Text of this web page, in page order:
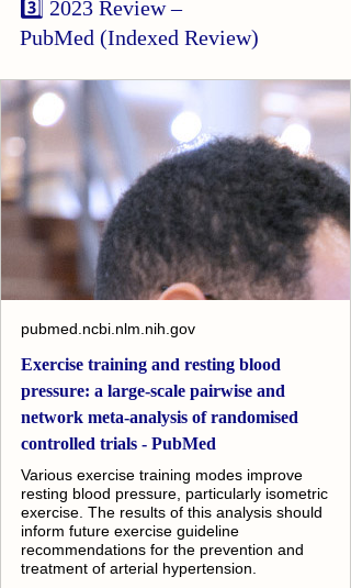
3️⃣ 2023 Review –
PubMed (Indexed Review)
pubmed.ncbi.nlm.nih.gov
Exercise training and resting blood
pressure: a large-scale pairwise and
network meta-analysis of randomised
controlled trials - PubMed
Various exercise training modes improve
resting blood pressure, particularly isometric
exercise. The results of this analysis should
inform future exercise guideline
recommendations for the prevention and
treatment of arterial hypertension.